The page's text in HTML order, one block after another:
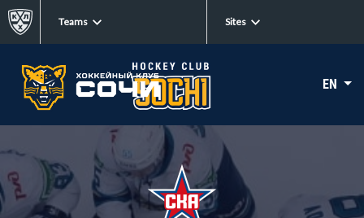
Teams Sites
EN